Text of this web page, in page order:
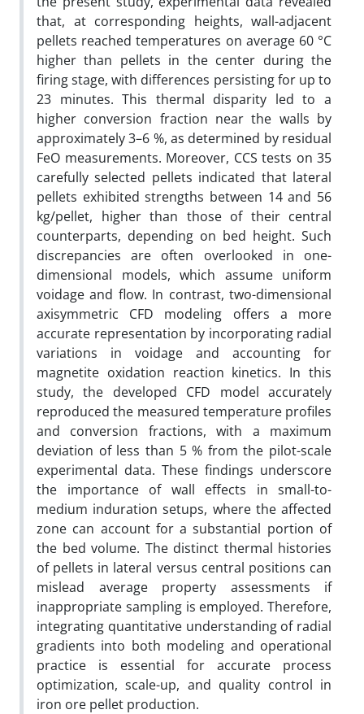
that, at corresponding heights, wall-adjacent
pellets reached temperatures on average 60 °C
higher than pellets in the center during the
firing stage, with differences persisting for up to
23 minutes. This thermal disparity led to a
higher conversion fraction near the walls by
approximately 3–6 %, as determined by residual
FeO measurements. Moreover, CCS tests on 35
carefully selected pellets indicated that lateral
pellets exhibited strengths between 14 and 56
kg/pellet, higher than those of their central
counterparts, depending on bed height. Such
discrepancies are often overlooked in one-
dimensional models, which assume uniform
voidage and flow. In contrast, two-dimensional
axisymmetric CFD modeling offers a more
accurate representation by incorporating radial
variations in voidage and accounting for
magnetite oxidation reaction kinetics. In this
study, the developed CFD model accurately
reproduced the measured temperature profiles
and conversion fractions, with a maximum
deviation of less than 5 % from the pilot-scale
experimental data. These findings underscore
the importance of wall effects in small-to-
medium induration setups, where the affected
zone can account for a substantial portion of
the bed volume. The distinct thermal histories
of pellets in lateral versus central positions can
mislead average property assessments if
inappropriate sampling is employed. Therefore,
integrating quantitative understanding of radial
gradients into both modeling and operational
practice is essential for accurate process
optimization, scale-up, and quality control in
iron ore pellet production.